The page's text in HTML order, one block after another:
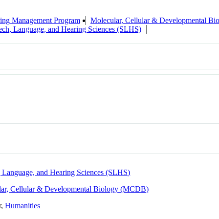
Management Program
Molecular, Cellular & Developmental
Language, and Hearing Sciences (SLHS)
Language, and Hearing Sciences (SLHS)
Cellular & Developmental Biology (MCDB)
Humanities